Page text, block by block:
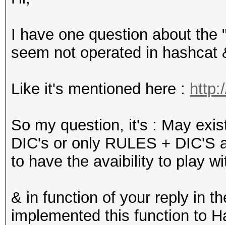
I have one question about
seem not operated in
Like it's mentioned here :
So my question, it's : May
DIC's or only RULES + DIC'S
to have the avaibility to play
& in function of your reply in
implemented this function to